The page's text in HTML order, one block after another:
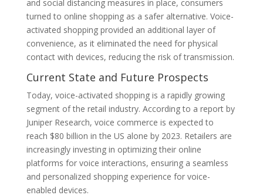
and social distancing measures in place, consumers
turned to online shopping as a safer alternative. Voice-
activated shopping provided an additional layer of
convenience, as it eliminated the need for physical
contact with devices, reducing the risk of transmission.
Current State and Future Prospects
Today, voice-activated shopping is a rapidly growing
segment of the retail industry. According to a report by
Juniper Research, voice commerce is expected to
reach $80 billion in the US alone by 2023. Retailers are
increasingly investing in optimizing their online
platforms for voice interactions, ensuring a seamless
and personalized shopping experience for voice-
enabled devices.